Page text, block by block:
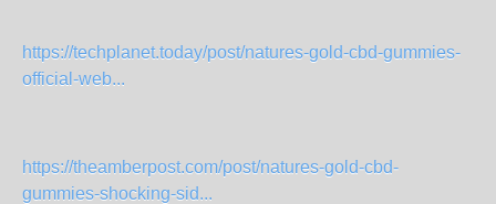
https://techplanet.today/post/natures-gold-cbd-gummies-
official-web...
https://theamberpost.com/post/natures-gold-cbd-
gummies-shocking-sid...